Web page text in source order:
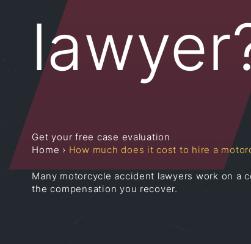
Get your free case evaluation
Home › How much does it cost to hire a
Many motorcycle accident lawyers work on
the compensation you recover.